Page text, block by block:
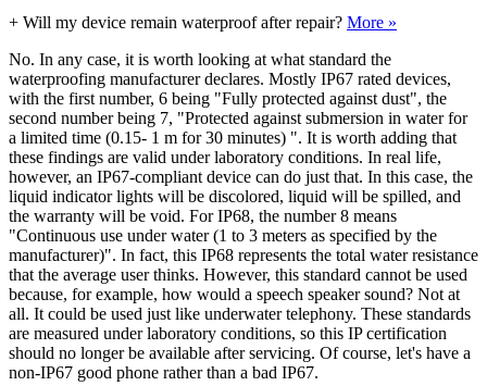
+ Will my device remain waterproof after repair? More »
No. In any case, it is worth looking at what standard the
waterproofing manufacturer declares. Mostly IP67 rated devices,
with the first number, 6 being "Fully protected against dust", the
second number being 7, "Protected against submersion in water for
a limited time (0.15- 1 m for 30 minutes) ". It is worth adding that
these findings are valid under laboratory conditions. In real life,
however, an IP67-compliant device can do just that. In this case, the
liquid indicator lights will be discolored, liquid will be spilled, and
the warranty will be void. For IP68, the number 8 means
"Continuous use under water (1 to 3 meters as specified by the
manufacturer)". In fact, this IP68 represents the total water resistance
that the average user thinks. However, this standard cannot be used
because, for example, how would a speech speaker sound? Not at
all. It could be used just like underwater telephony. These standards
are measured under laboratory conditions, so this IP certification
should no longer be available after servicing. Of course, let's have a
non-IP67 good phone rather than a bad IP67.